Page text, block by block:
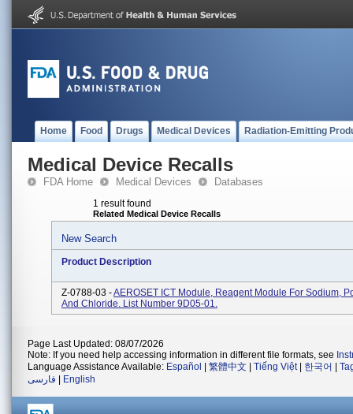
Home Food Drugs Medical Devices Radiation-Emitting
Medical Device Recalls
FDA Home Medical Devices Databases
1 result found
Related Medical Device Recalls
New Search
Product Description
Z-0788-03 -AEROSET ICT Module, Reagent Module For Sodium,
And Chloride. List Number 9D05-01.
Page Last Updated: 08/07/2026
Note: If you need help accessing information in different file formats, see
Language Assistance Available: Español 繁體中文 Tiếng Việt| 한국어
فارسی
English